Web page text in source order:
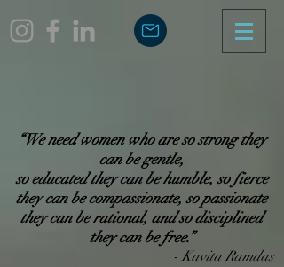
“We need women who are so strong they
can be gentle,
so educated they can be humble, so fierce
they can be compassionate,so passionate
they can be rational, and so disciplined
they can be free.”​
- Kavita Ramdas